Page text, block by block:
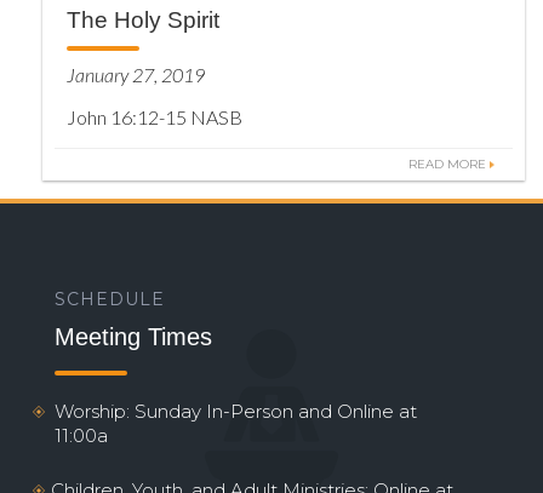
The Holy Spirit
January 27, 2019
John 16:12-15 NASB
READ MORE
SCHEDULE
Meeting Times
Worship: Sunday In-Person and Online at
11:00a